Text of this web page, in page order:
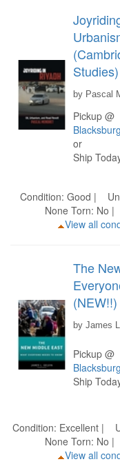
Studies)
by Pascal
Pickup @
Blacksburg
or
Ship
Condition: Good |
None Torn: No
View all
The
(NEW!!)
by James
Pickup @
Blacksburg
Ship
Condition: Excellent |
None Torn: No
View all